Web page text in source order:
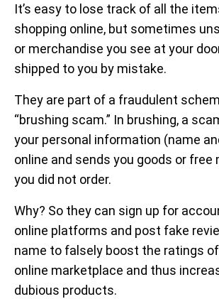
It’s easy to lose track of all the
shopping online, but sometimes
or merchandise you see at your
shipped to you by mistake.
They are part of a fraudulent
“brushing scam.” In brushing, a
your personal information (name
online and sends you goods or free
you did not order.
Why? So they can sign up for
online platforms and post fake
name to falsely boost the ratings
online marketplace and thus
dubious products.